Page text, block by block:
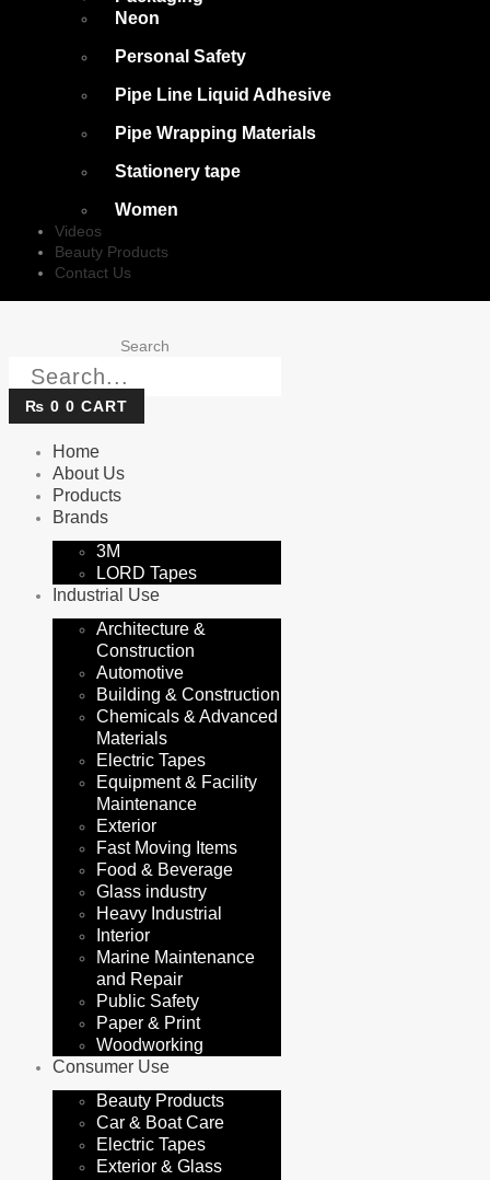
Neon
Personal Safety
Pipe Line Liquid Adhesive
Pipe Wrapping Materials
Stationery tape
Women
Videos
Beauty Products
Contact Us
Search
₨ 0 0 CART
Home
About Us
Products
Brands
3M
LORD Tapes
Industrial Use
Architecture &
Construction
Automotive
Building & Construction
Chemicals & Advanced
Materials
Electric Tapes
Equipment & Facility
Maintenance
Exterior
Fast Moving Items
Food & Beverage
Glass industry
Heavy Industrial
Interior
Marine Maintenance
and Repair
Public Safety
Paper & Print
Woodworking
Consumer Use
Beauty Products
Car & Boat Care
Electric Tapes
Exterior & Glass